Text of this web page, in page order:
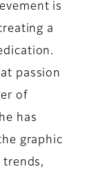
is
a
passion
of
has
graphic